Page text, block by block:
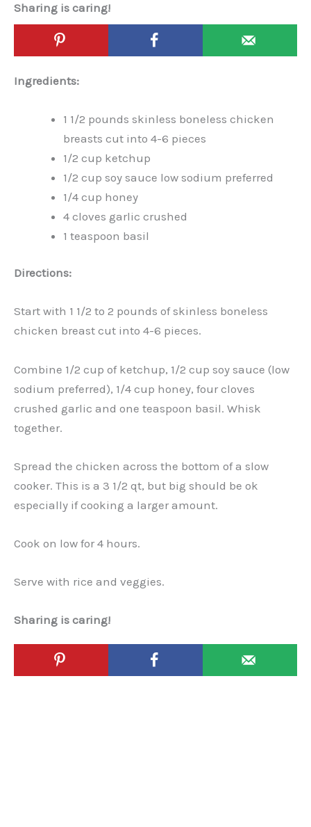
Sharing is caring!
Ingredients:
1 1/2 pounds skinless boneless chicken
breasts cut into 4-6 pieces
1/2 cup ketchup
1/2 cup soy sauce low sodium preferred
1/4 cup honey
4 cloves garlic crushed
1 teaspoon basil
Directions:
Start with 1 1/2 to 2 pounds of skinless boneless
chicken breast cut into 4-6 pieces.
Combine 1/2 cup of ketchup, 1/2 cup soy sauce (low
sodium preferred), 1/4 cup honey, four cloves
crushed garlic and one teaspoon basil. Whisk
together.
Spread the chicken across the bottom of a slow
cooker. This is a 3 1/2 qt, but big should be ok
especially if cooking a larger amount.
Cook on low for 4 hours.
Serve with rice and veggies.
Sharing is caring!